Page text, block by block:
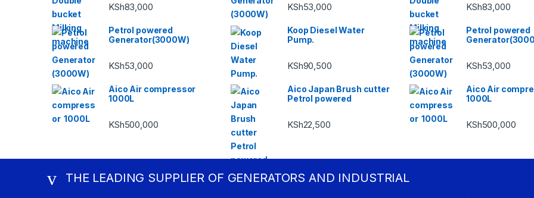
KSh83,000
Petrol powered
Generator(3000W)
KSh53,000
Aico Air compressor
1000L
KSh500,000
KSh53,000
Koop Diesel Water
Pump.
KSh90,500
Aico Japan Brush cutter
Petrol powered
KSh22,500
KSh83,000
Petrol powered
KSh53,000
Aico Air
1000L
KSh500,000
THE LEADING SUPPLIER OF GENERATORS AND INDUSTRIAL